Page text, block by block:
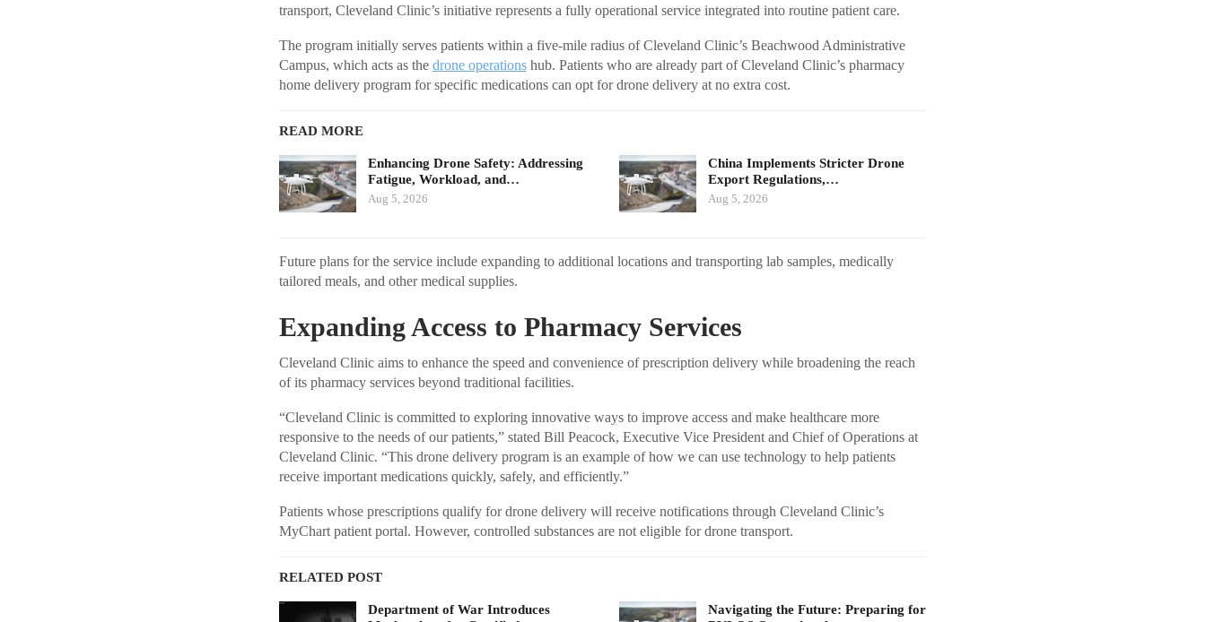
transport, Cleveland Clinic’s initiative represents a fully operational service integrated into routine patient care.
The program initially serves patients within a five-mile radius of Cleveland Clinic’s Beachwood Administrative
Campus, which acts as the drone operationshub. Patients who are already part of Cleveland Clinic’s pharmacy
home delivery program for specific medications can opt for drone delivery at no extra cost.
READ MORE
Enhancing Drone Safety: Addressing
Fatigue, Workload, and…
Aug 5, 2026
China Implements Stricter Drone
Export Regulations,…
Aug 5, 2026
Future plans for the service include expanding to additional locations and transporting lab samples, medically
tailored meals, and other medical supplies.
Expanding Access to Pharmacy Services
Cleveland Clinic aims to enhance the speed and convenience of prescription delivery while broadening the reach
of its pharmacy services beyond traditional facilities.
“Cleveland Clinic is committed to exploring innovative ways to improve access and make healthcare more
responsive to the needs of our patients,” stated Bill Peacock, Executive Vice President and Chief of Operations at
Cleveland Clinic. “This drone delivery program is an example of how we can use technology to help patients
receive important medications quickly, safely, and efficiently.”
Patients whose prescriptions qualify for drone delivery will receive notifications through Cleveland Clinic’s
MyChart patient portal. However, controlled substances are not eligible for drone transport.
RELATED POST
Department of War Introduces
Navigating the Future: Preparing for